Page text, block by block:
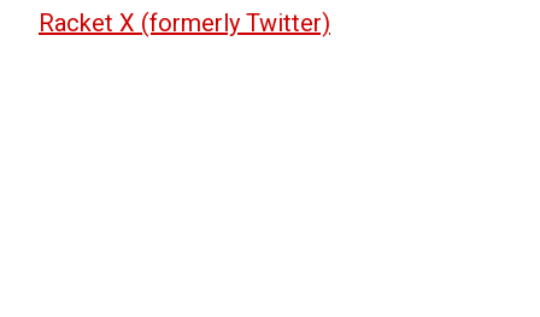
Racket X (formerly Twitter)